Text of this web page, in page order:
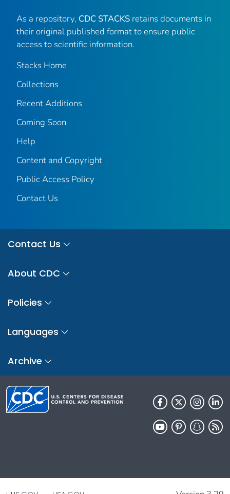
As a repository, CDC STACKS retains documents in
their original published format to ensure public
access to scientific information.
Stacks Home
Collections
Recent Additions
Coming Soon
Help
Content and Copyright
Public Access Policy
Contact Us
Contact Us
About CDC
Policies
Languages
Archive